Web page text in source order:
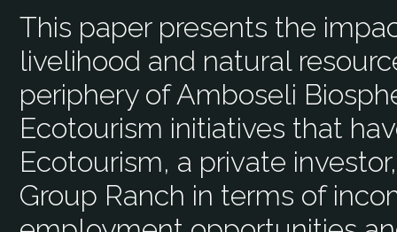
This paper presents the
livelihood and natural
periphery of Amboseli
Ecotourism initiatives that
Ecotourism, a private
Group Ranch in terms of